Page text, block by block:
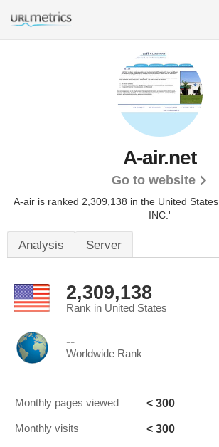
A-air.net
Go to website
A-air is ranked 2,309,138 in the United States.
INC.'
Analysis Server
2,309,138
Rank in United States
--
Worldwide Rank
Monthly pages viewed < 300
Monthly visits < 300